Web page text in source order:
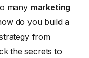
many marketing
do you build a
from
the secrets to